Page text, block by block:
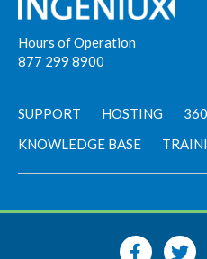
Hours of Operation
877 299 8900
SUPPORT HOSTING
KNOWLEDGE BASE